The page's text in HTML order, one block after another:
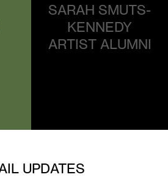
SARAH SMUTS-
KENNEDY
ARTIST ALUMNI
UPDATES